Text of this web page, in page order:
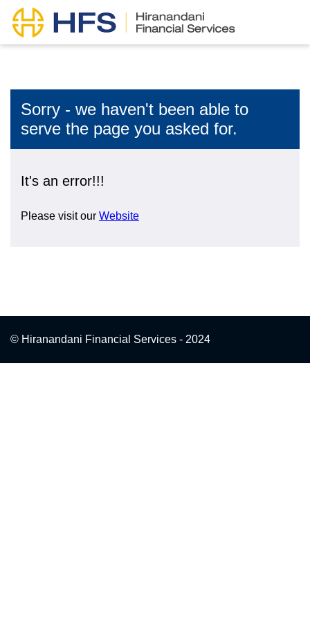
Sorry - we haven't been able to
serve the page you asked for.
It's an error!!!
Please visit our Website
© Hiranandani Financial Services - 2024